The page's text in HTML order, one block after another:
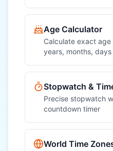
Hand (hand)
Age Calculator
Calculate exact
years, months,
Stopwatch &
Precise stopwatch
countdown timer
World Time